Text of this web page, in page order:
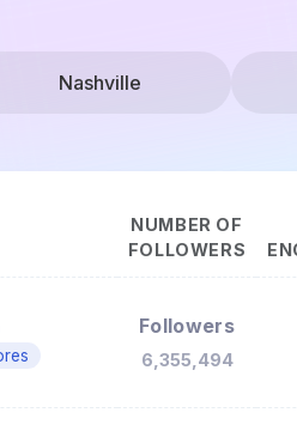
Nashville
NUMBER OF
FOLLOWERS
Followers
6,355,494